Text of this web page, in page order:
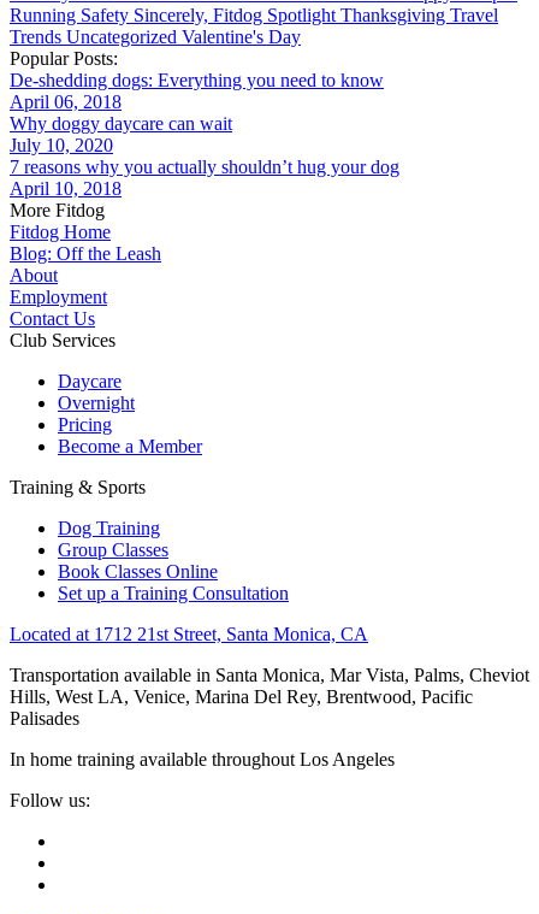
Running Safety Sincerely, Fitdog Spotlight Thanksgiving Travel
Trends Uncategorized Valentine's Day
Popular Posts:
De-shedding dogs: Everything you need to know
April 06, 2018
Why doggy daycare can wait
July 10, 2020
7 reasons why you actually shouldn’t hug your dog
April 10, 2018
More Fitdog
Fitdog Home
Blog: Off the Leash
About
Employment
Contact Us
Club Services
Daycare
Overnight
Pricing
Become a Member
Training & Sports
Dog Training
Group Classes
Book Classes Online
Set up a Training Consultation
Located at 1712 21st Street, Santa Monica, CA
Transportation available in Santa Monica, Mar Vista, Palms, Cheviot
Hills, West LA, Venice, Marina Del Rey, Brentwood, Pacific
Palisades
In home training available throughout Los Angeles
Follow us: